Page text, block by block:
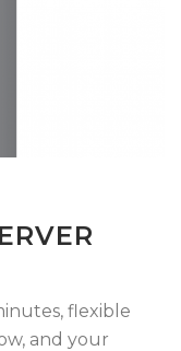
flexible
and your